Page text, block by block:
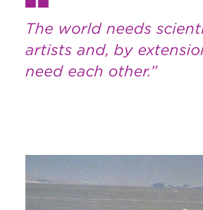
The world needs
artists and, by
need each other.”